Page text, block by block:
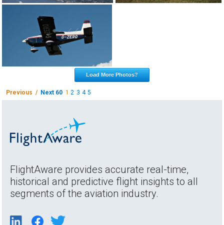
Load More Photos?
Previous / Next 60 1 2 3 4 5
FlightAware provides accurate real-time,
historical and predictive flight insights to all
segments of the aviation industry.